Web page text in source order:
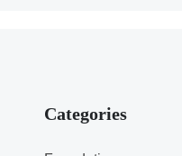
Categories